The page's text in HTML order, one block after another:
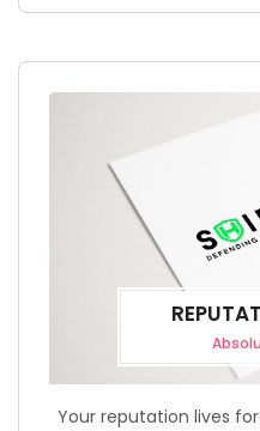
Your reputation lives